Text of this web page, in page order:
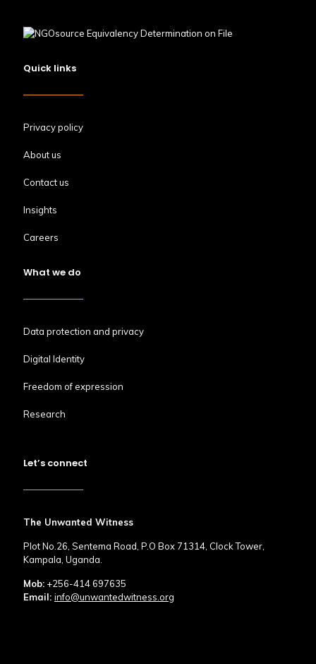
Quick links
Privacy policy
About us
Contact us
Insights
Careers
What we do
Data protection and privacy
Digital Identity
Freedom of expression
Research
Let’s connect
The Unwanted Witness
Plot No.26, Sentema Road, P.O Box 71314, Clock Tower,
Kampala, Uganda.
Mob: +256-414 697635
Email: info@unwantedwitness.org